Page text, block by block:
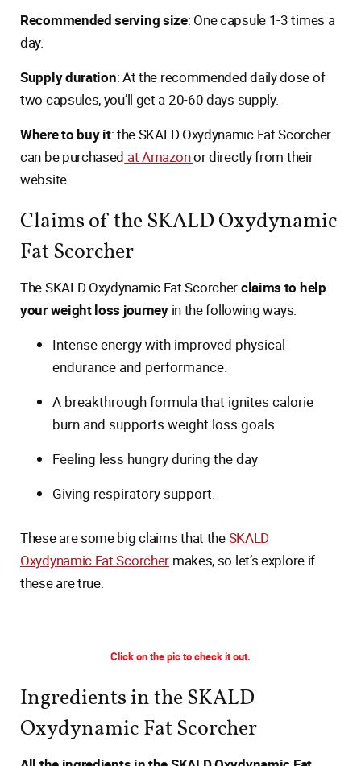
Recommended serving size: One capsule 1-3 times a
day.
Supply duration: At the recommended daily dose of
two capsules, you’ll get a 20-60 days supply.
Where to buy it: the SKALD Oxydynamic Fat Scorcher
can be purchased at Amazonor directly from their
website.
Claims of the SKALD Oxydynamic
Fat Scorcher
The SKALD Oxydynamic Fat Scorcherclaims to help
your weight loss journeyin the following ways:
Intense energy with improved physical
endurance and performance.
A breakthrough formula that ignites calorie
burn and supports weight loss goals
Feeling less hungry during the day
Giving respiratory support.
These are some big claims that theSKALD
Oxydynamic Fat Scorcher makes, so let’s explore if
these are true.
Click on the pic to check it out.
Ingredients in the SKALD
Oxydynamic Fat Scorcher